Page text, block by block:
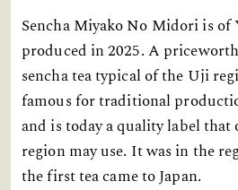
Sencha Miyako No Midori is
produced in 2025. A
sencha tea typical of the Uji
famous for traditional
and is today a quality label that
region may use. It was in the
the first tea came to Japan.